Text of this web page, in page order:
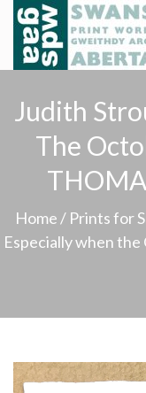
Skip
content
Judith
The
Home / Prints for
Especially when